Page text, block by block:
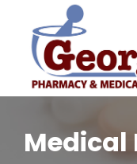
Content
Medical